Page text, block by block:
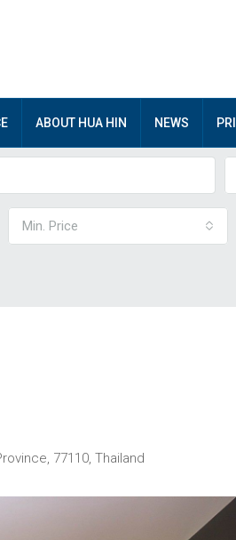
ABOUT HUA HIN NEWS
Min. Price
77110, Thailand